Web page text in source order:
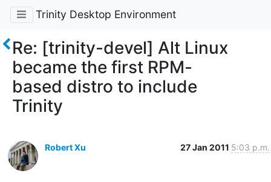
Trinity Desktop Environment
Re: [trinity-devel] Alt Linux
became the first RPM-
based distro to include
Trinity
Robert Xu 27 Jan 2011 5:03 p.m.